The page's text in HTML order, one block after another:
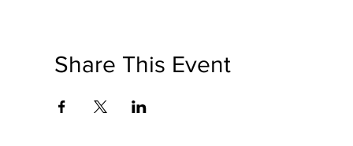
Share This Event